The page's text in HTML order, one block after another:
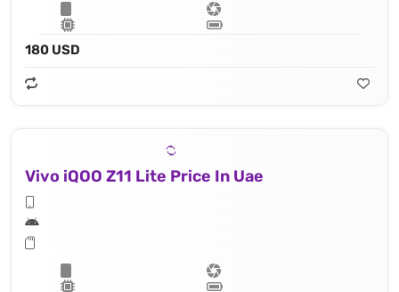
180 USD
Vivo iQOO Z11 Lite Price In Uae